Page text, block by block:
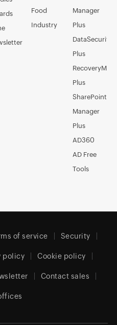
Food
Industry
Manager
Plus
DataSecurity
Plus
Plus
SharePoint
Manager
Plus
AD360
AD Free
Tools
of service Security
policy Cookie policy
Contact sales